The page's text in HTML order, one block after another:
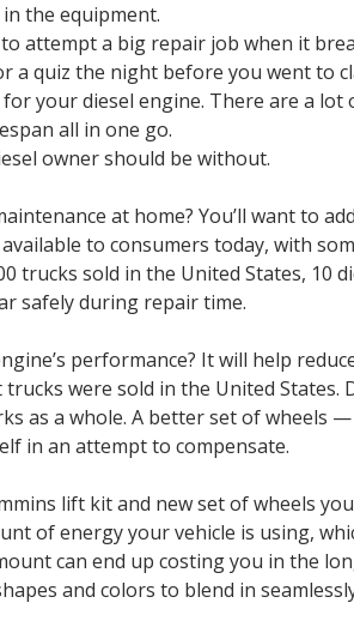
the equipment.
attempt a big repair job when it
a quiz the night before you went to
your diesel engine. There are a
all in one go.
owner should be without.
at home? You’ll want to
to consumers today, with
trucks sold in the United States, 10
safely during repair time.
performance? It will help
were sold in the United
as a whole. A better set of
in an attempt to compensate.
lift kit and new set of wheels
of energy your vehicle is using,
can end up costing you in the
and colors to blend in